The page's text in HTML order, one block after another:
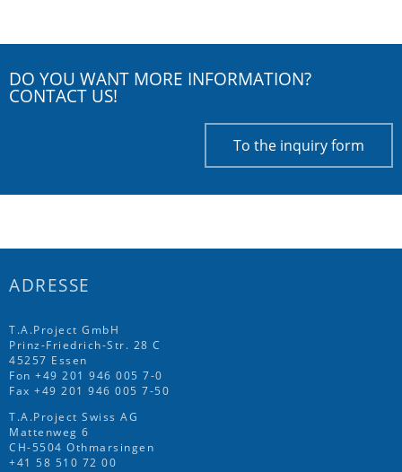
DO YOU WANT MORE INFORMATION?
CONTACT US!
To the inquiry form
ADRESSE
T.A.Project GmbH
Prinz-Friedrich-Str. 28 C
45257 Essen
Fon +49 201 946 005 7-0
Fax +49 201 946 005 7-50
T.A.Project Swiss AG
Mattenweg 6
CH-5504 Othmarsingen
+41 58 510 72 00